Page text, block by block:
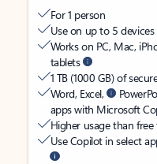
For 1 person
Use on up to 5
Works on PC, Mac,
tablets
1 TB (1000 GB) of
Word, Excel,
apps with Microsoft
Higher usage than
Use Copilot in select